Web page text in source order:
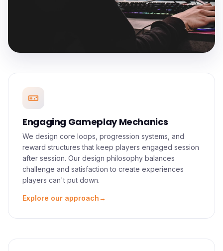
Games That Players Remember
Every great game starts with a compelling
vision. We partner with you from concept to
interaction serves the player experience.
videogame_asset
Engaging Gameplay Mechanics
We design core loops, progression systems, and
reward structures that keep players engaged session
after session. Our design philosophy balances
challenge and satisfaction to create experiences
players can't put down.
Explore our approach→